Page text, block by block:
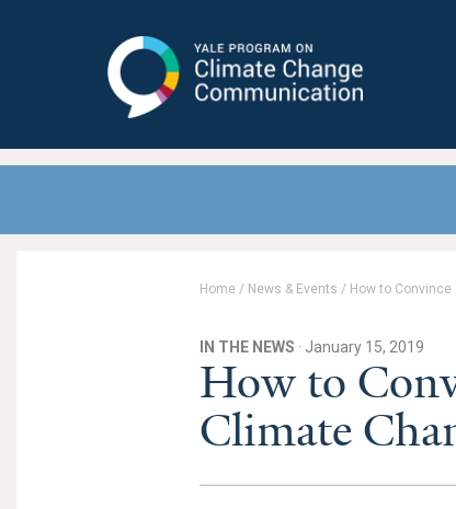
Communication
Home / News & Events / How to
IN THE NEWS · January 15, 2019
How to
Climate